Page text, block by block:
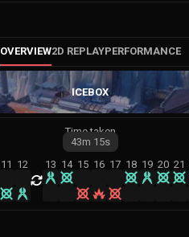
OVERVIEW2D REPLAYPERFORMANCE
ICEBOX
Time taken
43m 15s
11 12 13 14 15 16 17 18 19 20 21